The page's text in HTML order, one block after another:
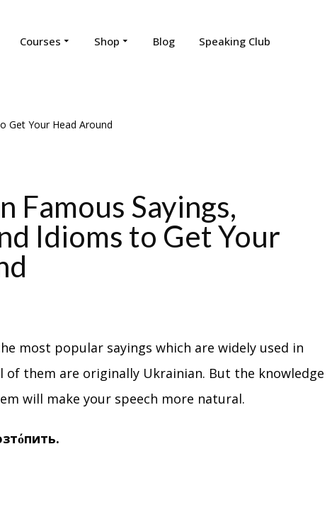
Courses Shop Blog Speaking Club
Famous Sayings,
Idioms to Get Your
most popular sayings which are widely used in
of them are originally Ukrainian. But the knowledge
will make your speech more natural.